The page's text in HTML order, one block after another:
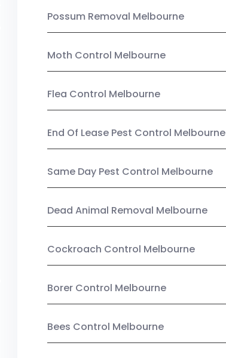
Possum Removal Melbourne
Moth Control Melbourne
Flea Control Melbourne
End Of Lease Pest Control Melbourne
Same Day Pest Control Melbourne
Dead Animal Removal Melbourne
Cockroach Control Melbourne
Borer Control Melbourne
Bees Control Melbourne